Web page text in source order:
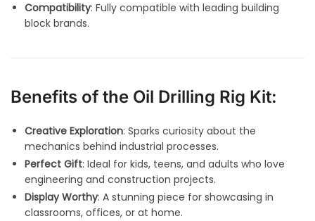
Compatibility: Fully compatible with leading building
block brands.
Benefits of the Oil Drilling Rig Kit:
Creative Exploration: Sparks curiosity about the
mechanics behind industrial processes.
Perfect Gift: Ideal for kids, teens, and adults who love
engineering and construction projects.
Display Worthy: A stunning piece for showcasing in
classrooms, offices, or at home.